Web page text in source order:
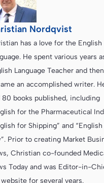
Nordqvist
has a love for the English
He spent various years
Language Teacher and then
an accomplished writer.
80 books published, including
for the Pharmaceutical
for Shipping” and
Prior to creating Market
Christian co-founded
Today and was Editor-in-
for several years.